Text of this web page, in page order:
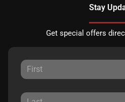
Stay
Get special offers